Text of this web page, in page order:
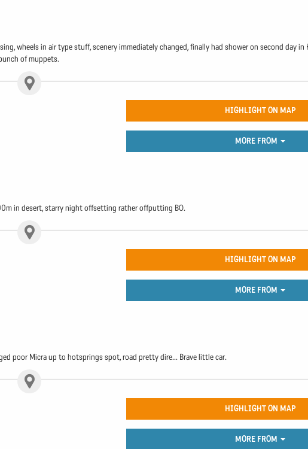
wheels in air type stuff, scenery immediately changed, finally had shower on second day in
of muppets.
HIGHLIGHT ON MAP
MORE FROM
in desert, starry night offsetting rather offputting BO.
HIGHLIGHT ON MAP
MORE FROM
poor Micra up to hotsprings spot, road pretty dire... Brave little car.
HIGHLIGHT ON MAP
MORE FROM